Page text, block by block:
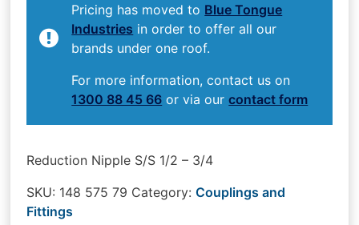
Pricing has moved to Blue Tongue
Industries in order to offer all our
brands under one roof.
For more information, contact us on
1300 88 45 66 or via ourcontact form
Reduction Nipple S/S 1/2 – 3/4
SKU: 148 575 79 Category:Couplings and
Fittings